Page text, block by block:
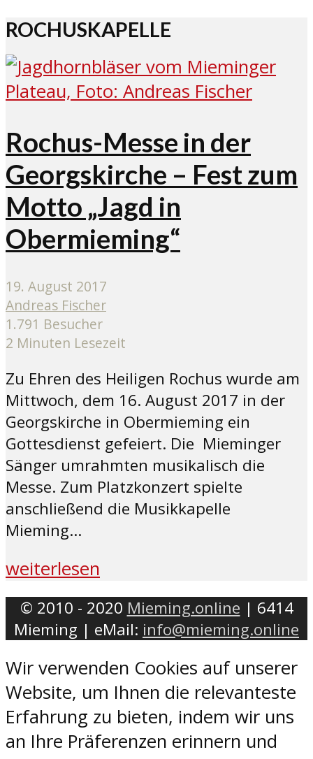
ROCHUSKAPELLE
Rochus-Messe in der
Georgskirche – Fest zum
Motto „Jagd in
Obermieming“
19. August 2017
Andreas Fischer
1.791 Besucher
2 Minuten Lesezeit
Zu Ehren des Heiligen Rochus wurde am
Mittwoch, dem 16. August 2017 in der
Georgskirche in Obermieming ein
Gottesdienst gefeiert. Die Mieminger
Sänger umrahmten musikalisch die
Messe. Zum Platzkonzert spielte
anschließend die Musikkapelle
Mieming...
weiterlesen
© 2010 - 2020 Mieming.online | 6414
Mieming | eMail: info@mieming.online
Wir verwenden Cookies auf unserer
Website, um Ihnen die relevanteste
Erfahrung zu bieten, indem wir uns
an Ihre Präferenzen erinnern und